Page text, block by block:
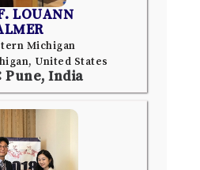
LOUANN
Michigan
United States
Pune, India